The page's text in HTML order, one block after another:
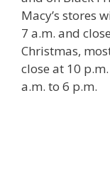
Macy’s stores
7 a.m. and
Christmas,
close at 10
a.m. to 6 p.m.